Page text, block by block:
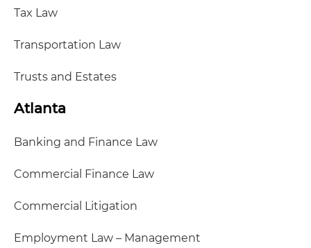
Tax Law
Transportation Law
Trusts and Estates
Atlanta
Banking and Finance Law
Commercial Finance Law
Commercial Litigation
Employment Law – Management